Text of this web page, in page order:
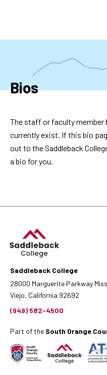
Bios
The staff or faculty member
currently exist. If this bio
out to the Saddleback
a bio for you.
Saddleback College
28000 Marguerite Parkway
Viejo, California 92692
(949) 582-4500
Part of the South Orange